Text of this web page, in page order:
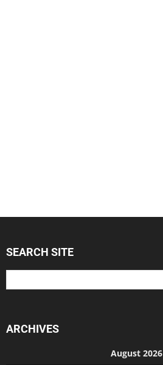
SEARCH SITE
ARCHIVES
August 2026